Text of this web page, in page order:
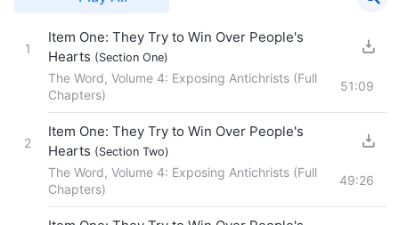
1
Item One: They Try to Win Over People's
Hearts (Section One)
The Word, Volume 4: Exposing Antichrists (Full
Chapters)
51:09
2
Item One: They Try to Win Over People's
Hearts (Section Two)
The Word, Volume 4: Exposing Antichrists (Full
Chapters)
49:26